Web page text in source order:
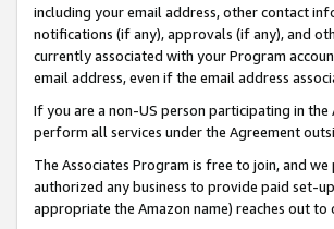
including your email address, other contact
notifications (if any), approvals (if any), and
currently associated with your Program
email address, even if the email address
If you are a non-US person participating in
perform all services under the Agreement
The Associates Program is free to join, and
authorized any business to provide paid set-
appropriate the Amazon name) reaches out